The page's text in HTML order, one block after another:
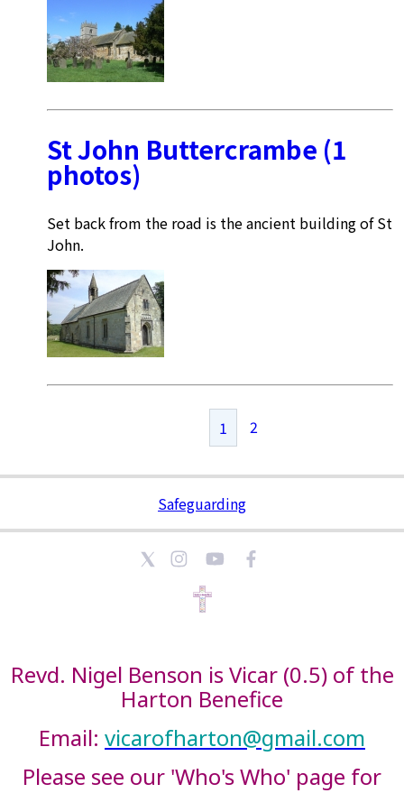
St John Buttercrambe (1
photos)
Set back from the road is the ancient building of St
John.
1 2
Safeguarding
Revd. Nigel Benson is Vicar (0.5) of the
Harton Benefice
Email: vicarofharton@gmail.com
Please see our 'Who's Who' page for